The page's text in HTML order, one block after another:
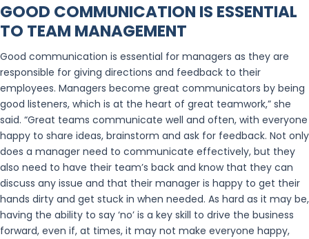
GOOD COMMUNICATION IS ESSENTIAL
TO TEAM MANAGEMENT
Good communication is essential for managers as they are
responsible for giving directions and feedback to their
employees. Managers become great communicators by being
good listeners, which is at the heart of great teamwork,” she
said. “Great teams communicate well and often, with everyone
happy to share ideas, brainstorm and ask for feedback. Not only
does a manager need to communicate effectively, but they
also need to have their team’s back and know that they can
discuss any issue and that their manager is happy to get their
hands dirty and get stuck in when needed. As hard as it may be,
having the ability to say ‘no’ is a key skill to drive the business
forward, even if, at times, it may not make everyone happy,